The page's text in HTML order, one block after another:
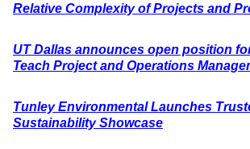
Relative Complexity of Projects and
UT Dallas announces open position
Teach Project and Operations
Tunley Environmental Launches
Sustainability Showcase